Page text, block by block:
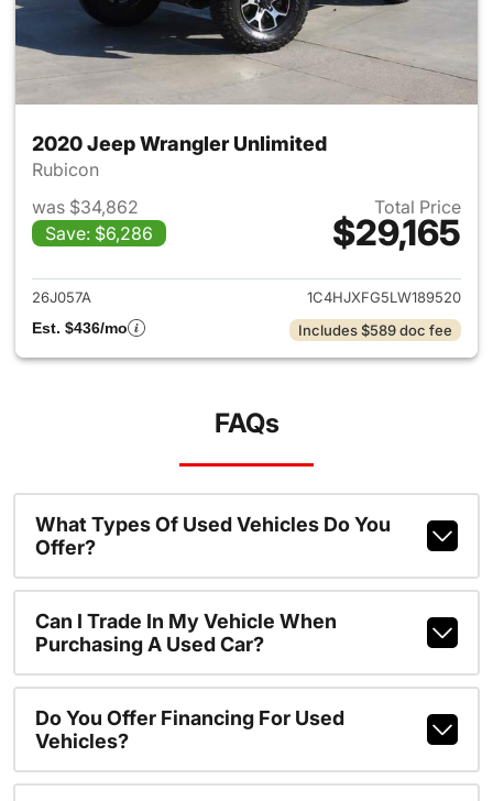
2020 Jeep Wrangler Unlimited
Rubicon
was $34,862
Save: $6,286
Total Price
$29,165
View details for 2020 Jeep
26J057A
1C4HJXFG5LW189520
Est. $436/mo
Includes $589 doc fee
FAQs
What Types Of Used Vehicles Do You
Offer?
Can I Trade In My Vehicle When
Purchasing A Used Car?
Do You Offer Financing For Used
Vehicles?